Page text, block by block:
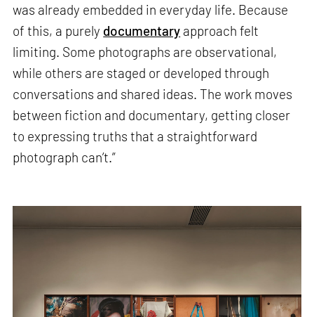
was already embedded in everyday life. Because
of this, a purely documentary approach felt
limiting. Some photographs are observational,
while others are staged or developed through
conversations and shared ideas. The work moves
between fiction and documentary, getting closer
to expressing truths that a straightforward
photograph can’t.”